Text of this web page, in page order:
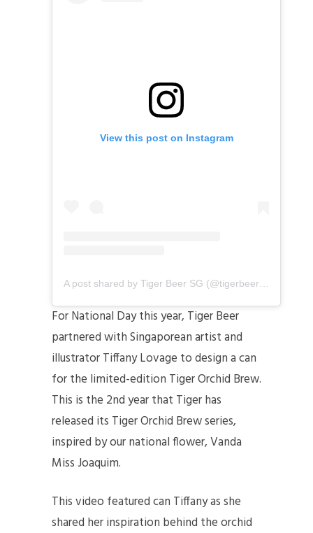
View this post on Instagram
For National Day this year, Tiger Beer
partnered with Singaporean artist and
illustrator Tiffany Lovage to design a can
for the limited-edition Tiger Orchid Brew.
This is the 2nd year that Tiger has
released its Tiger Orchid Brew series,
inspired by our national flower, Vanda
Miss Joaquim.
This video featured can Tiffany as she
shared her inspiration behind the orchid